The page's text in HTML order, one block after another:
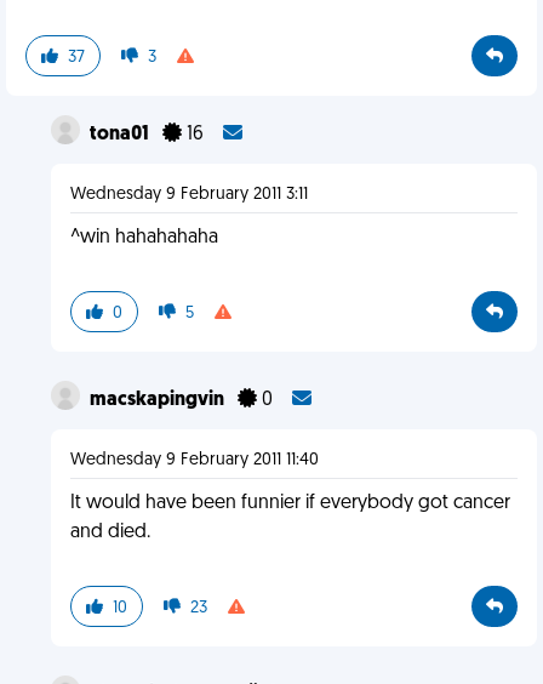
37 3
tona01 16
Wednesday 9 February 2011 3:11
^win hahahahaha
0 5
macskapingvin 0
Wednesday 9 February 2011 11:40
It would have been funnier if everybody got cancer
and died.
10 23